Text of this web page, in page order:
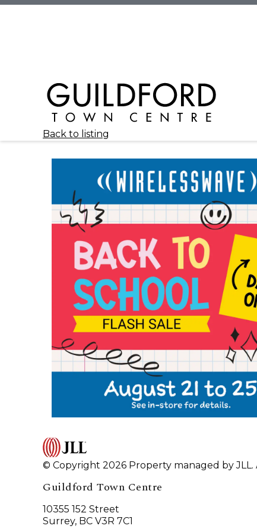
Back to listing
© Copyright 2026 Property managed by JLL.
Guildford Town Centre
10355 152 Street
Surrey, BC V3R 7C1